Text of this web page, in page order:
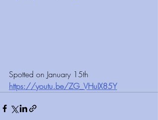
Spotted on January 15th
https://youtu.be/ZG_VHuIX85Y